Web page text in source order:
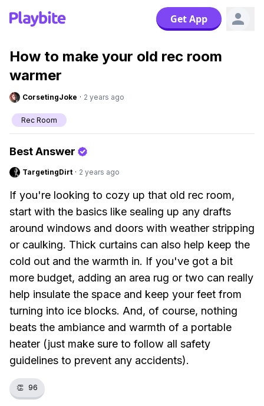
Get App
How to make your old rec room
warmer
CorsetingJoke · 2 years ago
Rec Room
Best Answer
TargetingDirt · 2 years ago
If you're looking to cozy up that old rec room,
start with the basics like sealing up any drafts
around windows and doors with weather stripping
or caulking. Thick curtains can also help keep the
cold out and the warmth in. If you've got a bit
more budget, adding an area rug or two can really
help insulate the space and keep your feet from
turning into ice blocks. And, of course, nothing
beats the ambiance and warmth of a portable
heater (just make sure to follow all safety
guidelines to prevent any accidents).
👏 96